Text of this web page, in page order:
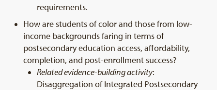
requirements.
How are students of color and those from low-
income backgrounds faring in terms of
postsecondary education access, affordability,
completion, and post-enrollment success?
Related evidence-building activity:
Disaggregation of Integrated Postsecondary